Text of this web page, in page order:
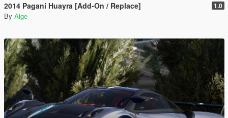
2014 Pagani Huayra [Add-On / Replace] 1.0
By Aige